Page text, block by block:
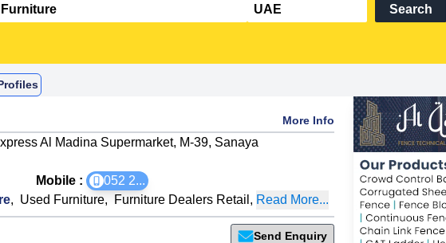
Search
More Info
Al Madina Supermarket, M-39, Sanaya
Mobile : 052 2...
, Used Furniture, Furniture Dealers Retail , Read More...
Send Enquiry